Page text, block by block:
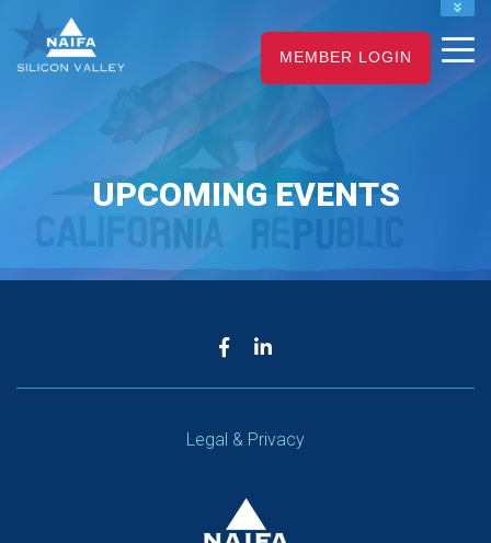
JOIN MEMBER LOGIN
UPCOMING EVENTS
Legal & Privacy